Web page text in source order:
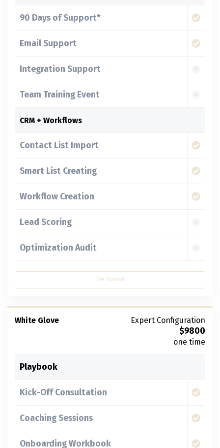
90 Days of Support*
Email Support
Integration Support
Team Training Event
CRM + Workflows
Contact List Import
Smart List Creating
Workflow Creation
Lead Scoring
Optimization Audit
Get Started
White Glove Expert Configuration
$9800
one time
Playbook
Kick-Off Consultation
Coaching Sessions
Onboarding Workbook